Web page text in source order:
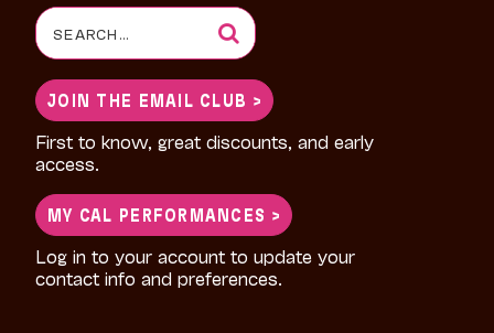
Search
for:
JOIN THE EMAIL CLUB >
First to know, great discounts, and early
access.
MY CAL PERFORMANCES >
Log in to your account to update your
contact info and preferences.